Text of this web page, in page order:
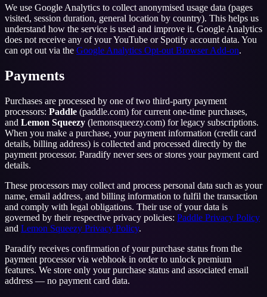
We use Google Analytics to collect anonymised usage data (pages
visited, session duration, general location by country). This helps us
understand how the service is used and improve it. Google Analytics
does not receive any of your YouTube or Spotify account data. You
can opt out via the Google Analytics Opt-out Browser Add-on.
Payments
Purchases are processed by one of two third-party payment
processors: Paddle (paddle.com) for current one-time purchases,
and Lemon Squeezy (lemonsqueezy.com) for legacy subscriptions.
When you make a purchase, your payment information (credit card
details, billing address) is collected and processed directly by the
payment processor. Paradify never sees or stores your payment card
details.
These processors may collect and process personal data such as your
name, email address, and billing information to fulfil the transaction
and comply with legal obligations. Their use of your data is
governed by their respective privacy policies: Paddle Privacy Policy
and Lemon Squeezy Privacy Policy.
Paradify receives confirmation of your purchase status from the
payment processor via webhook in order to unlock premium
features. We store only your purchase status and associated email
address — no payment card data.